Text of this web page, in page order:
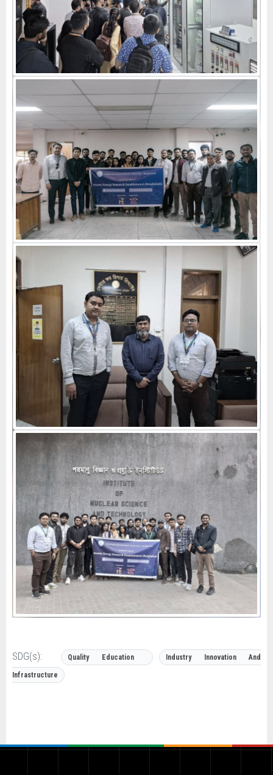
SDG(s): Quality Education Industry Innovation And
Infrastructure